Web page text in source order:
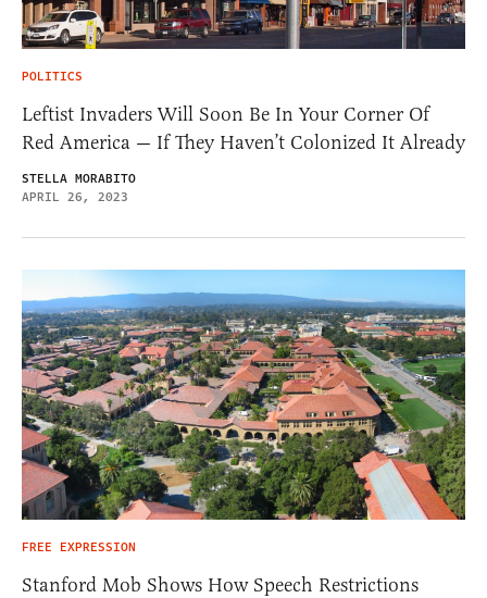
POLITICS
Leftist Invaders Will Soon Be In Your Corner Of
Red America — If They Haven’t Colonized It Already
STELLA MORABITO
APRIL 26, 2023
FREE EXPRESSION
Stanford Mob Shows How Speech Restrictions